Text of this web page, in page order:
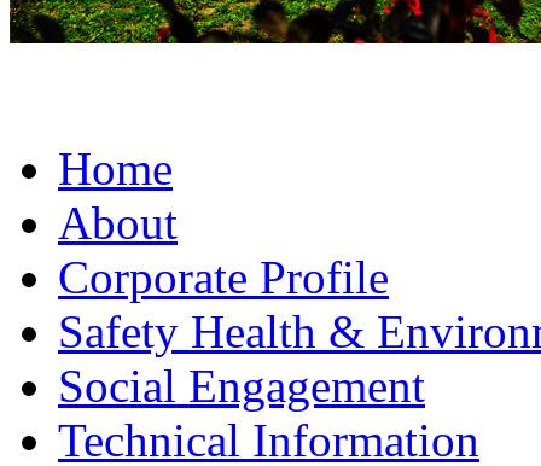
Home
About
Corporate Profile
Safety Health &
Social Engagement
Technical Information